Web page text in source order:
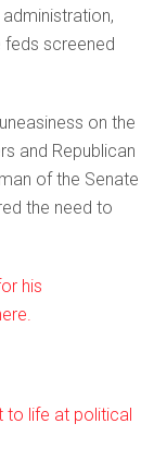
feds screened
on the
and Republican
of the Senate
the need to
his
to life at political